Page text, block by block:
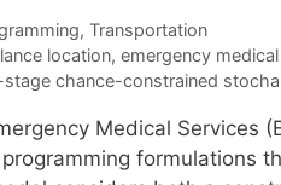
, Transportation
location, emergency
chance-constrained
Medical Services
formulations